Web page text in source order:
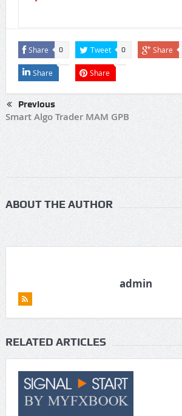
Share 0 Tweet 0 Share
Share Share
Previous
Smart Algo Trader MAM GPB
ABOUT THE AUTHOR
admin
RELATED ARTICLES